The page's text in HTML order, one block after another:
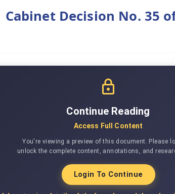
Cabinet Decision No. 35
Continue Reading
Access Full Content
You're viewing a preview of this document. Please
unlock the complete content, annotations, and
Login To Continue